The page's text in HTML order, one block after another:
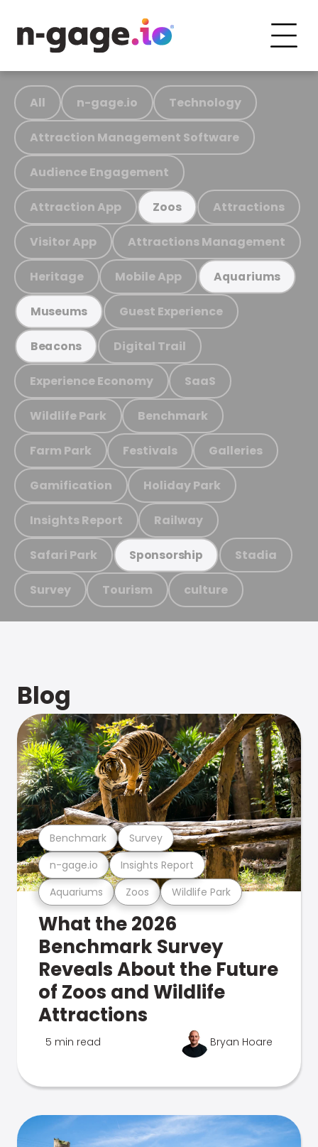
All n-gage.io Technology
Attraction Management Software
Audience Engagement
Attraction App Zoos Attractions
Visitor App Attractions Management
Heritage Mobile App Aquariums
Museums Guest Experience
Beacons Digital Trail
Experience Economy SaaS
Wildlife Park Benchmark
Farm Park Festivals Galleries
Gamification Holiday Park
Insights Report Railway
Safari Park Sponsorship Stadia
Survey Tourism culture
Blog
Aquariums Zoos Wildlife Park
n-gage.io Insights Report
Benchmark Survey
What the 2026
Benchmark Survey
Reveals About the Future
of Zoos and Wildlife
Attractions
5 min read Bryan Hoare